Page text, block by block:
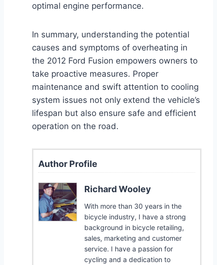
optimal engine performance.
In summary, understanding the potential
causes and symptoms of overheating in
the 2012 Ford Fusion empowers owners to
take proactive measures. Proper
maintenance and swift attention to cooling
system issues not only extend the vehicle’s
lifespan but also ensure safe and efficient
operation on the road.
Author Profile
Richard Wooley
With more than 30 years in the
bicycle industry, I have a strong
background in bicycle retailing,
sales, marketing and customer
service. I have a passion for
cycling and a dedication to